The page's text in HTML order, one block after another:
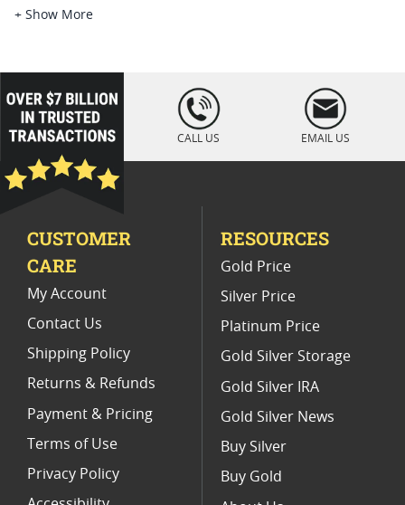
Platinum Coins For Platinum Investors
Platinum Coins For Coin Auctions
Platinum Coins For Display Cases
Platinum Coins With Unique Designs
Platinum Coins For Valentine's Day
Buy World Platinum Coins
+ Show More
loading="lazy
" />
CALL US EMAIL US
CUSTOMER
CARE
My Account
Contact Us
Shipping Policy
Returns & Refunds
Payment & Pricing
Terms of Use
Privacy Policy
RESOURCES
Gold Price
Silver Price
Platinum Price
Gold Silver Storage
Gold Silver IRA
Gold Silver News
Buy Silver
Buy Gold